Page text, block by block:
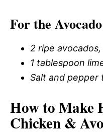
For the
2 ripe
1 tablespoon
Salt and pepper
How to Make
Chicken &